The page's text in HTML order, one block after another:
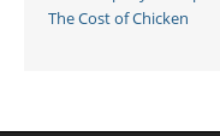
The Cost of Chicken